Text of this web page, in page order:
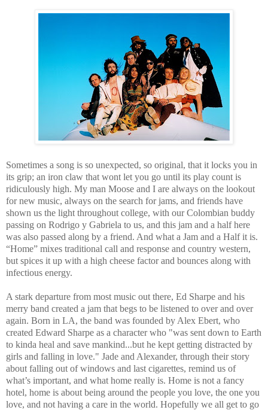
Sometimes a song is so unexpected, so original, that it locks you in
its grip; an iron claw that wont let you go until its play count is
ridiculously high. My man Moose and I are always on the lookout
for new music, always on the search for jams, and friends have
shown us the light throughout college, with our Colombian buddy
passing on Rodrigo y Gabriela to us, and this jam and a half here
was also passed along by a friend. And what a Jam and a Half it is.
“Home” mixes traditional call and response and country western,
but spices it up with a high cheese factor and bounces along with
infectious energy.
A stark departure from most music out there, Ed Sharpe and his
merry band created a jam that begs to be listened to over and over
again. Born in LA, the band was founded by Alex Ebert, who
created Edward Sharpe as a character who "was sent down to Earth
to kinda heal and save mankind...but he kept getting distracted by
girls and falling in love." Jade and Alexander, through their story
about falling out of windows and last cigarettes, remind us of
what’s important, and what home really is. Home is not a fancy
hotel, home is about being around the people you love, the one you
love, and not having a care in the world. Hopefully we all get to go